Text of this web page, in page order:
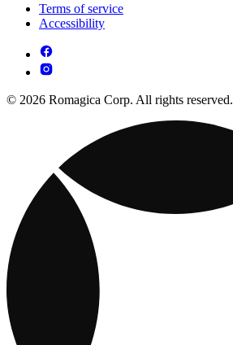
Terms of service
Accessibility
© 2026 Romagica Corp. All rights reserved.